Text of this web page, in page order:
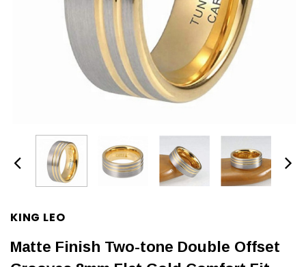
KING LEO
Matte Finish Two-tone Double Offset